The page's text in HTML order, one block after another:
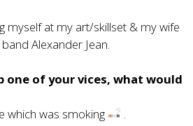
myself at my art/skillset & my wife
Alexander Jean.
one of your vices, what would
which was smoking
.